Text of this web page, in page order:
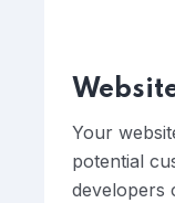
Your
potential
developers